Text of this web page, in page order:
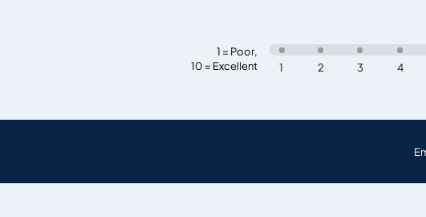
1 = Poor,
10 = Excellent
4
3
2
1